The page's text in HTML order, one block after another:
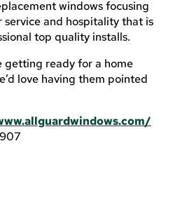
windows focusing
service and hospitality that is
top quality installs.
getting ready for a home
love having them pointed